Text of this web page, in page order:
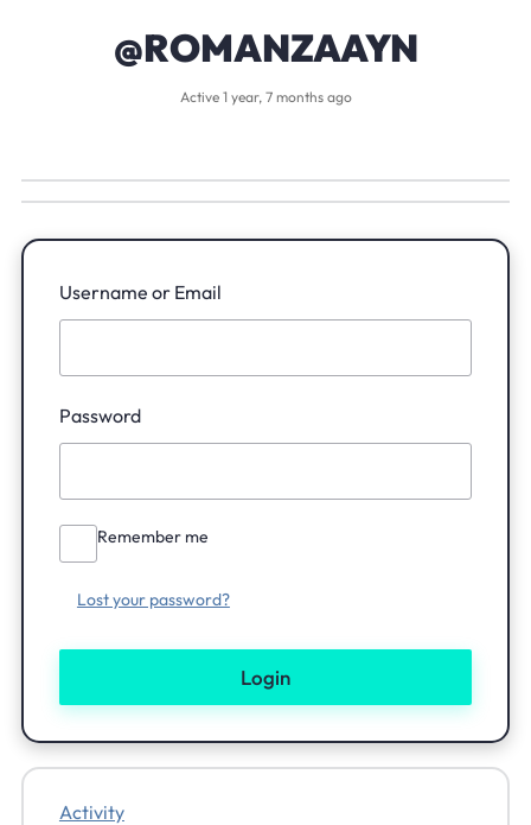
@ROMANZAAYN
Active 1 year, 7 months ago
Activity
Username or Email
Password
Remember me
Lost your password?